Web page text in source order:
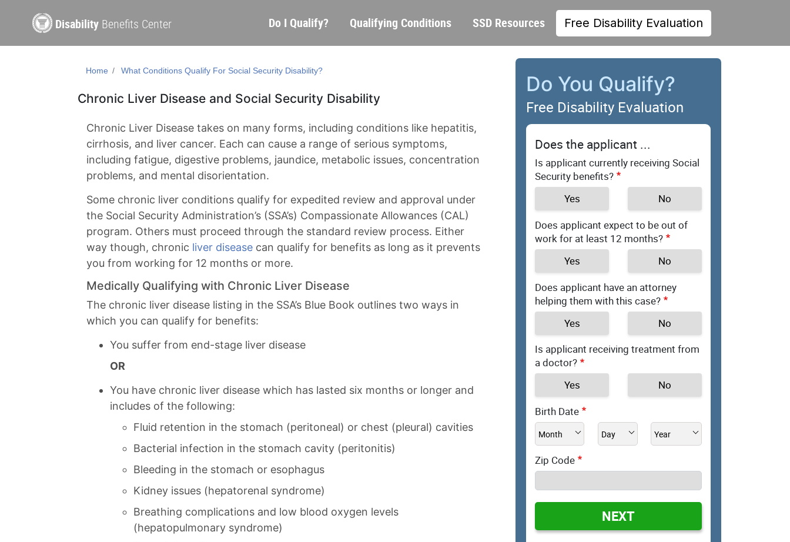
to
content
Disability Benefits Center
Main
navigation
Do I Qualify? Qualifying Conditions SSD Resources Free Disability Evaluation
Home What Conditions Qualify For Social Security Disability?
Chronic Liver Disease and Social Security Disability
Chronic Liver Disease takes on many forms, including conditions like hepatitis,
cirrhosis, and liver cancer. Each can cause a range of serious symptoms,
including fatigue, digestive problems, jaundice, metabolic issues, concentration
problems, and mental disorientation.
Some chronic liver conditions qualify for expedited review and approval under
the Social Security Administration’s (SSA’s) Compassionate Allowances (CAL)
program. Others must proceed through the standard review process. Either
way though, chronic liver disease can qualify for benefits as long as it prevents
you from working for 12 months or more.
Medically Qualifying with Chronic Liver Disease
The chronic liver disease listing in the SSA’s Blue Book outlines two ways in
which you can qualify for benefits:
You suffer from end-stage liver disease
OR
You have chronic liver disease which has lasted six months or longer and
includes of the following:
Fluid retention in the stomach (peritoneal) or chest (pleural) cavities
Bacterial infection in the stomach cavity (peritonitis)
Bleeding in the stomach or esophagus
Kidney issues (hepatorenal syndrome)
Breathing complications and low blood oxygen levels
(hepatopulmonary syndrome)
Do You Qualify?
Free Disability Evaluation
Does the applicant ...
Is applicant currently receiving Social
Security benefits?
Yes
No
Does applicant expect to be out of
work for at least 12 months?
Yes
No
Does applicant have an attorney
helping them with this case?
Yes
No
Is applicant receiving treatment from
a doctor?
Yes
No
Birth Date
Zip Code
NEXT